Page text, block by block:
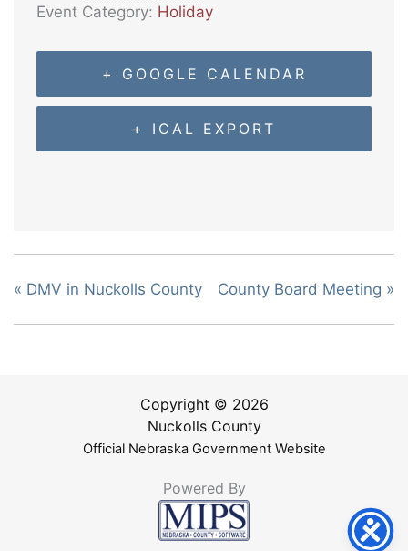
Event Category: Holiday
+ GOOGLE CALENDAR
+ ICAL EXPORT
« DMV in Nuckolls County County Board Meeting »
Copyright © 2026
Nuckolls County
Official Nebraska Government Website
Powered By